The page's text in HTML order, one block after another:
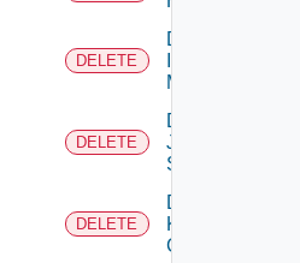
DELETE
Delete
Manager
DELETE
Delete
Juniper
Switch
DELETE
Delete
Kubernetes
Cluster